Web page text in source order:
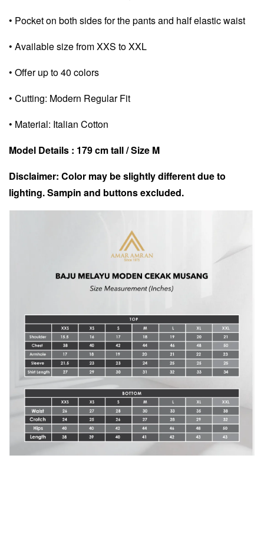
• Pocket on both sides for the pants and half elastic waist
• Available size from XXS to XXL
• Offer up to 40 colors
• Cutting: Modern Regular Fit
• Material: Italian Cotton
Model Details : 179 cm tall / Size M
Disclaimer: Color may be slightly different due to
lighting. Sampin and buttons excluded.